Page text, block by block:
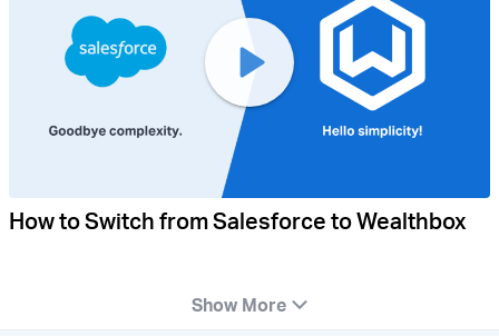
How to Switch from Salesforce to Wealthbox
Show More